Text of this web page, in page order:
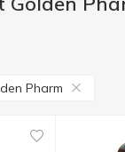
Pharm